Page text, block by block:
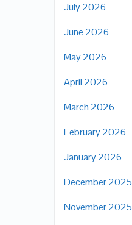
July 2026
June 2026
May 2026
April 2026
March 2026
February 2026
January 2026
December 2025
November 2025